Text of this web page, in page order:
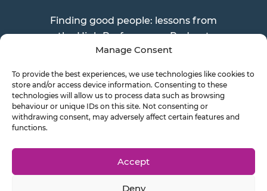
Manage Consent
To provide the best experiences, we use technologies like cookies to
store and/or access device information. Consenting to these
technologies will allow us to process data such as browsing
behaviour or unique IDs on this site. Not consenting or
withdrawing consent, may adversely affect certain features and
functions.
Accept
Deny
Finding good people: lessons from
the High Performance Podcast
Send a Doc